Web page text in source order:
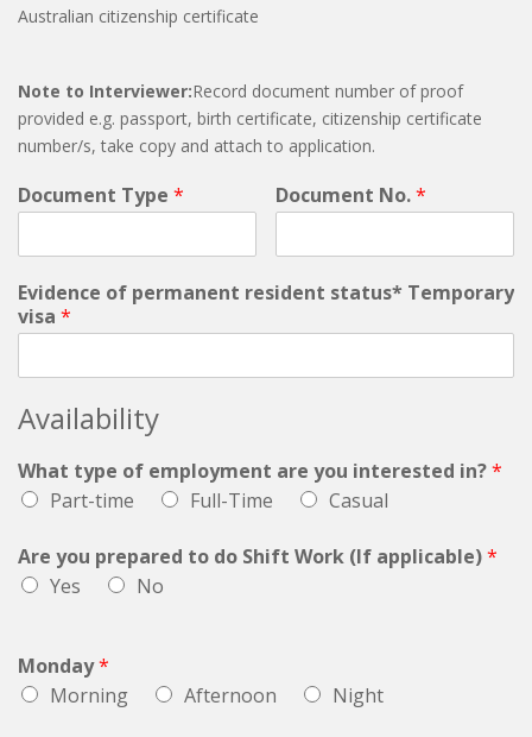
Australian citizenship certificate
Note to Interviewer:Record document number of proof
provided e.g. passport, birth certificate, citizenship certificate
number/s, take copy and attach to application.
Document Type * Document No.*
Evidence of permanent resident status* Temporary
visa *
Availability
What type of employment are you interested in?*
Part-time
Full-Time Casual
Are you prepared to do Shift Work (If applicable)*
Yes
No
Monday*
Morning
Afternoon Night